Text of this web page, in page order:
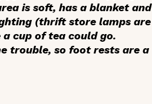
is soft, has a blanket and
(thrift store lamps are
cup of tea could go.
trouble, so foot rests are a